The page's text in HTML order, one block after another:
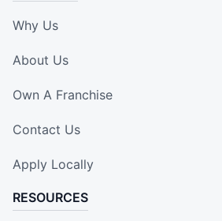
Why Us
About Us
Own A Franchise
Contact Us
Apply Locally
RESOURCES